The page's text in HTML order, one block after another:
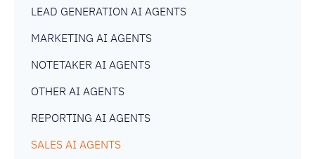
LEAD GENERATION AI AGENTS
MARKETING AI AGENTS
NOTETAKER AI AGENTS
OTHER AI AGENTS
REPORTING AI AGENTS
SALES AI AGENTS